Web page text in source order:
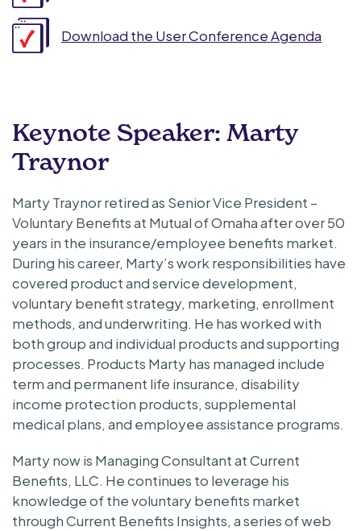
Download the User Conference Agenda
Keynote Speaker: Marty
Traynor
Marty Traynor retired as Senior Vice President –
Voluntary Benefits at Mutual of Omaha after over 50
years in the insurance/employee benefits market.
During his career, Marty’s work responsibilities have
covered product and service development,
voluntary benefit strategy, marketing, enrollment
methods, and underwriting. He has worked with
both group and individual products and supporting
processes. Products Marty has managed include
term and permanent life insurance, disability
income protection products, supplemental
medical plans, and employee assistance programs.
Marty now is Managing Consultant at Current
Benefits, LLC. He continues to leverage his
knowledge of the voluntary benefits market
through Current Benefits Insights, a series of web